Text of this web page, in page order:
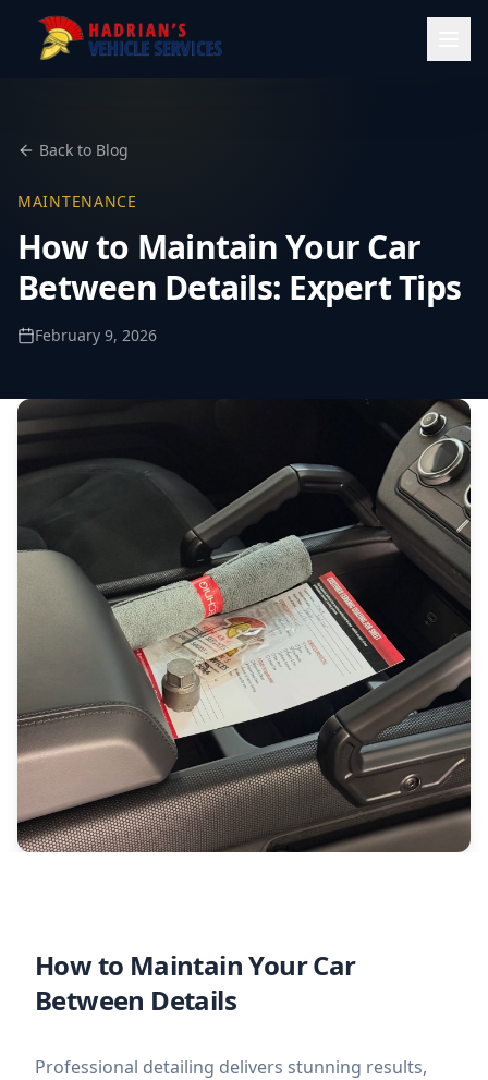
Back to Blog
MAINTENANCE
How to Maintain Your Car
Between Details: Expert Tips
February 9, 2026
How to Maintain Your Car
Between Details
Professional detailing delivers stunning results,